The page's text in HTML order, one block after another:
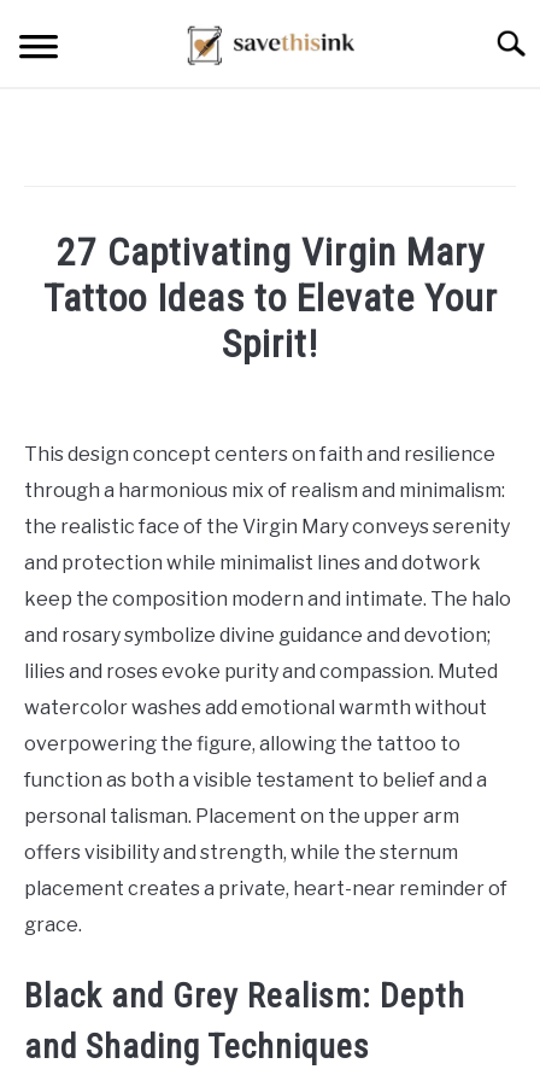
27 Captivating Virgin Mary
Tattoo Ideas to Elevate Your
Spirit!
Frey
in
Ideas
This design concept centers on faith and resilience
through a harmonious mix of realism and minimalism:
the realistic face of the Virgin Mary conveys serenity
and protection while minimalist lines and dotwork
keep the composition modern and intimate. The halo
and rosary symbolize divine guidance and devotion;
lilies and roses evoke purity and compassion. Muted
watercolor washes add emotional warmth without
overpowering the figure, allowing the tattoo to
function as both a visible testament to belief and a
personal talisman. Placement on the upper arm
offers visibility and strength, while the sternum
placement creates a private, heart-near reminder of
grace.
Black and Grey Realism: Depth
and Shading Techniques